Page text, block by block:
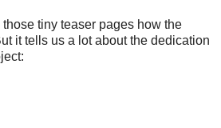
tiny teaser pages how the
it tells us a lot about the dedication